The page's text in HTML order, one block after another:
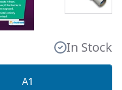
In Stock
A1